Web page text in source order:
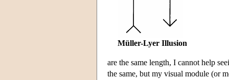
Müller-Lyer Illusion
are the same length, I cannot help
the same, but my visual module (or